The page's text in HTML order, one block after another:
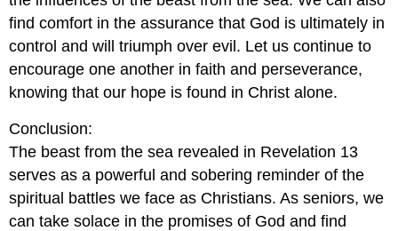
find comfort in the assurance that God is ultimately in
control and will triumph over evil. Let us continue to
encourage one another in faith and perseverance,
knowing that our hope is found in Christ alone.
Conclusion:
The beast from the sea revealed in Revelation 13
serves as a powerful and sobering reminder of the
spiritual battles we face as Christians. As seniors, we
can take solace in the promises of God and find